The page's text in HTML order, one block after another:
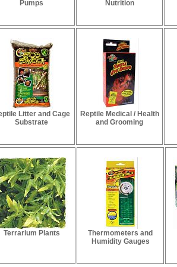
Pumps Nutrition
Litter and Cage
Substrate
Reptile Medical / Health
and Grooming
Terrarium Plants
Thermometers and
Humidity Gauges